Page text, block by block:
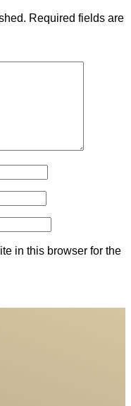
Required fields are
in this browser for the